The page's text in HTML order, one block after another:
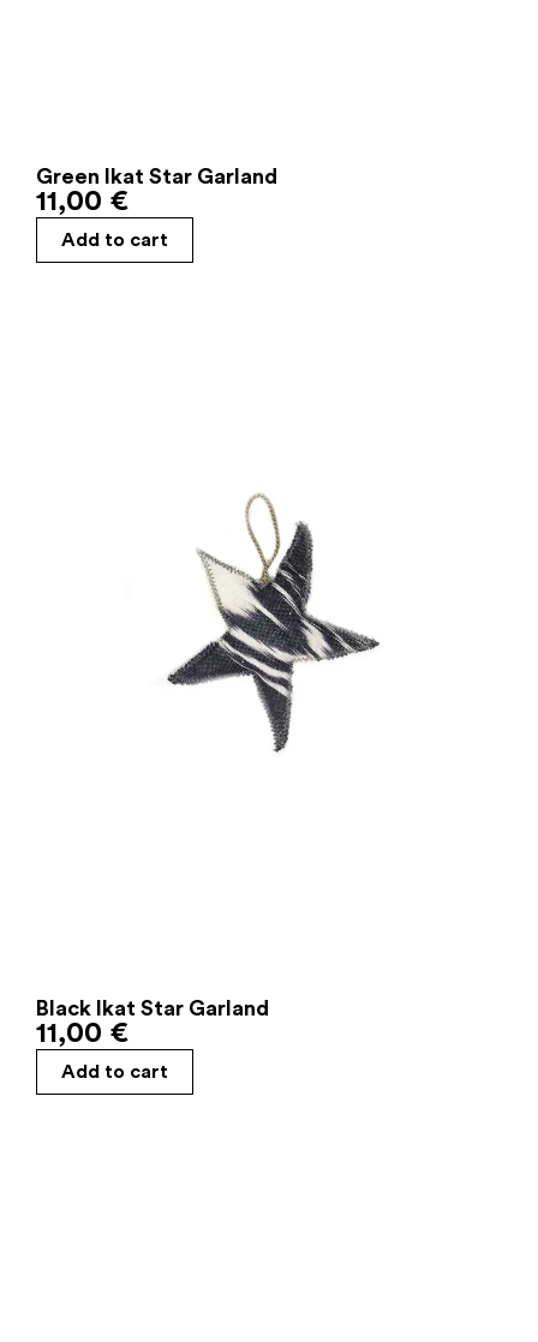
Green Ikat Star Garland
11,00 €
Add to cart
Black Ikat Star Garland
11,00 €
Add to cart